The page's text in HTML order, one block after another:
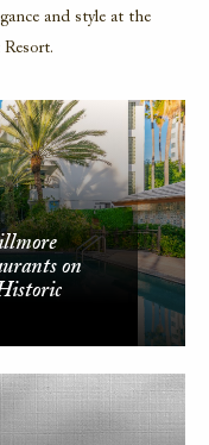
and style at the
on